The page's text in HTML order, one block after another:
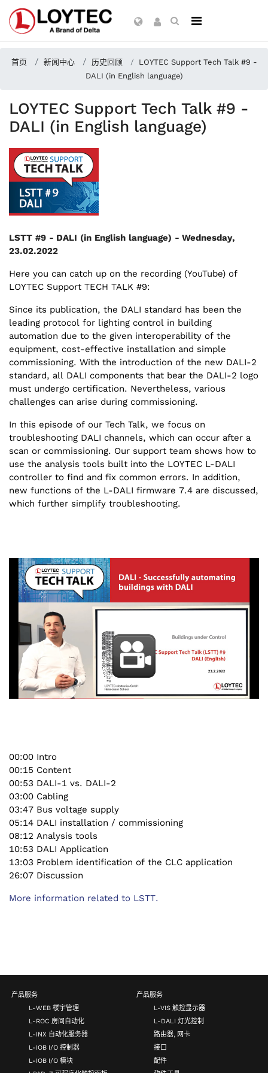
首页 新闻中心 历史回顾
LOYTEC Support Tech Talk #9 -
DALI (in English language)
LOYTEC Support Tech Talk #9 -
DALI (in English language)
LSTT #9 - DALI (in English language) - Wednesday,
23.02.2022
Here you can catch up on the recording (YouTube) of
LOYTEC Support TECH TALK #9:
Since its publication, the DALI standard has been the
leading protocol for lighting control in building
automation due to the given interoperability of the
equipment, cost-effective installation and simple
commissioning. With the introduction of the new DALI-2
standard, all DALI components that bear the DALI-2 logo
must undergo certification. Nevertheless, various
challenges can arise during commissioning.
In this episode of our Tech Talk, we focus on
troubleshooting DALI channels, which can occur after a
scan or commissioning. Our support team shows how to
use the analysis tools built into the LOYTEC L-DALI
controller to find and fix common errors. In addition,
new functions of the L-DALI firmware 7.4 are discussed,
which further simplify troubleshooting.
00:00 Intro
00:15 Content
00:53 DALI-1 vs. DALI-2
03:00 Cabling
03:47 Bus voltage supply
05:14 DALI installation / commissioning
08:12 Analysis tools
10:53 DALI Application
13:03 Problem identification of the CLC application
26:07 Discussion
More information related to LSTT.
产品服务
L-WEB 楼宇管理
L-ROC 房间自动化
L-INX 自动化服务器
L-IOB I/O 控制器
L-IOB I/O 模块
产品服务
L-VIS 触控显示器
L-DALI 灯光控制
路由器, 网卡
接口
配件